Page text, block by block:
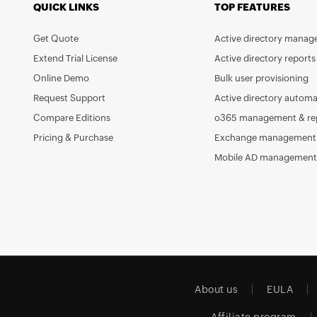
QUICK LINKS
Get Quote
Extend Trial License
Online Demo
Request Support
Compare Editions
Pricing & Purchase
TOP FEATURES
Active directory
Active directory reports
Bulk user provisioning
Active directory
o365 management &
Exchange
Mobile AD management
About us EULA